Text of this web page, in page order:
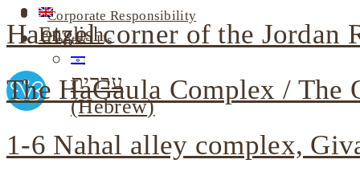
Corporate Responsibility
Contact Us
English
עברית
(Hebrew)
Haetzel corner of the Jordan
The HaGaula Complex / The
1-6 Nahal alley complex,